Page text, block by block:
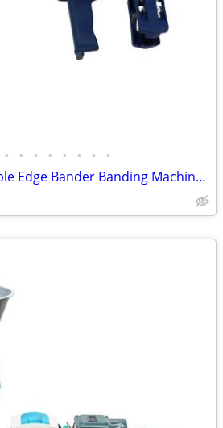
• • • • • • • •
Woodworking Portable Edge Bander Banding Machine 220V 239655